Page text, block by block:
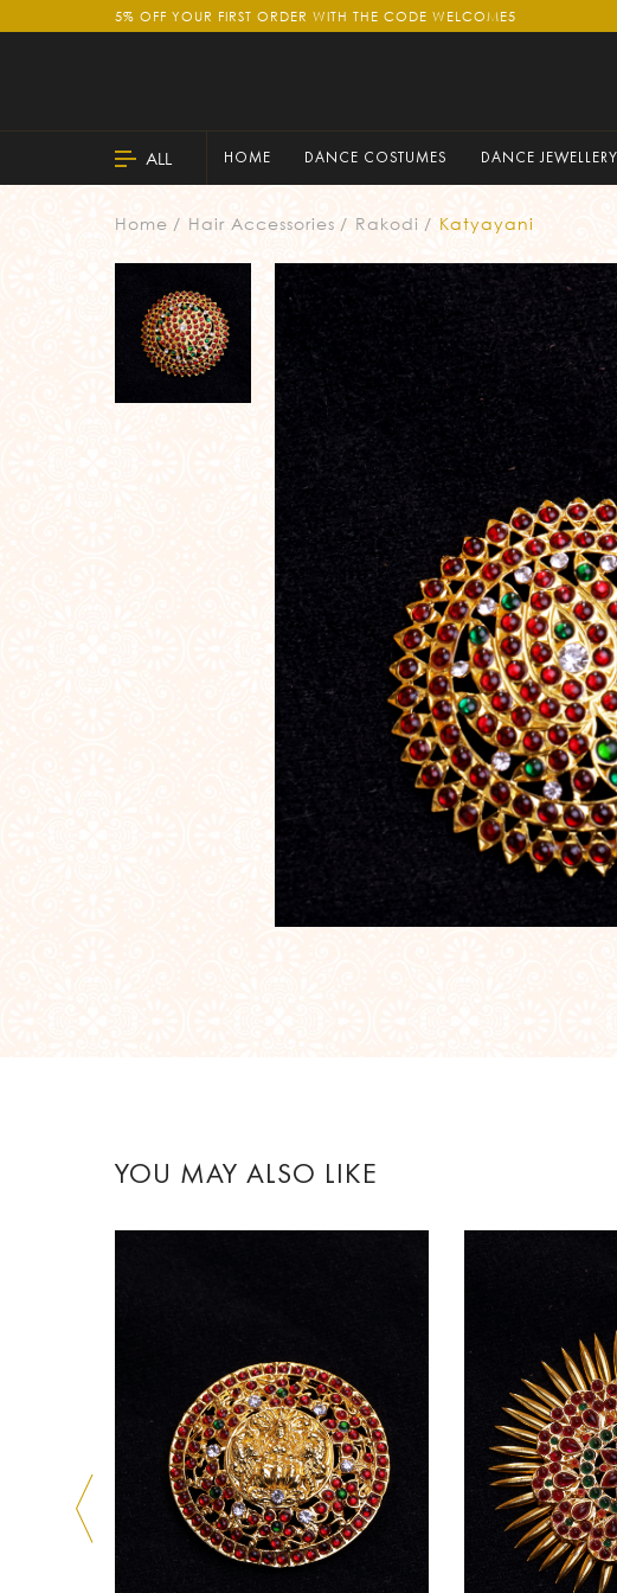
5% OFF YOUR FIRST ORDER WITH THE CODE WELCOME5
ALL HOME DANCE COSTUMES DANCE JEWELLERY
Home Hair Accessories Rakodi Katyayani
YOU MAY ALSO LIKE